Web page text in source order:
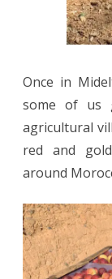
Once in
some of us
agricultural
red and
around